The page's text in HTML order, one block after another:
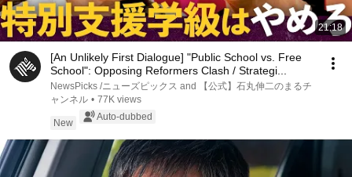
21:18
[An Unlikely First Dialogue] "Public School vs. Free
School": Opposing Reformers Clash / Strategi...
NewsPicks /ニューズピックス and 【公式】石丸伸二のまるチ
ャンネル • 77K views
New
Auto-dubbed